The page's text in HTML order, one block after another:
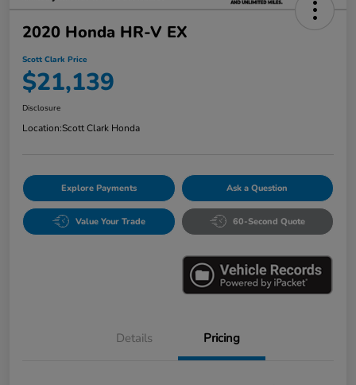
2020 Honda HR-V EX
Scott Clark Price
$21,139
Disclosure
Location:Scott Clark Honda
Explore Payments Ask a Question
Value Your Trade 60-Second Quote
Details Pricing